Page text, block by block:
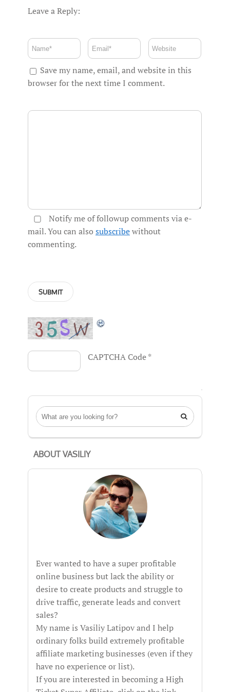
Leave a Reply:
Save my name, email, and website in this
browser for the next time I comment.
Notify me of followup comments via e-
mail. You can also subscribewithout
commenting.
CAPTCHA Code*

ABOUT VASILIY
Ever wanted to have a super profitable
online business but lack the ability or
desire to create products and struggle to
drive traffic, generate leads and convert
sales?
My name is Vasiliy Latipov and I help
ordinary folks build extremely profitable
affiliate marketing businesses (even if they
have no experience or list).
If you are interested in becoming a High